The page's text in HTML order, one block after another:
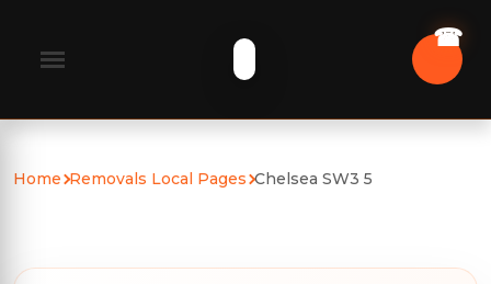
Home Removals Local Pages Chelsea SW3 5